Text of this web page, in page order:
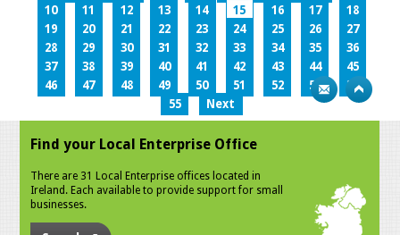
10
11 12 13 14 15 16 17
18
19
20 21 22 23 24 25 26
27
28
29 30 31 32 33 34 35
36
37
38 39 40 41 42 43 44
45
46
47 48 49 50 51 52 53
54
55
Next
Find your Local Enterprise Office
There are 31 Local Enterprise offices located in
Ireland. Each available to provide support for small
businesses.